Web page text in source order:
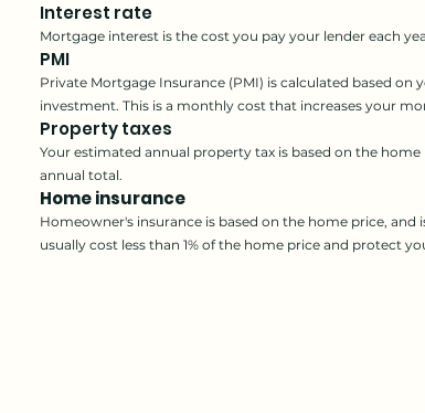
Interest rate
Mortgage interest is the cost you pay your lender each
PMI
Private Mortgage Insurance (PMI) is calculated based on
investment. This is a monthly cost that increases your
Property taxes
Your estimated annual property tax is based on the
annual total.
Home insurance
Homeowner's insurance is based on the home price,
usually cost less than 1% of the home price and protect